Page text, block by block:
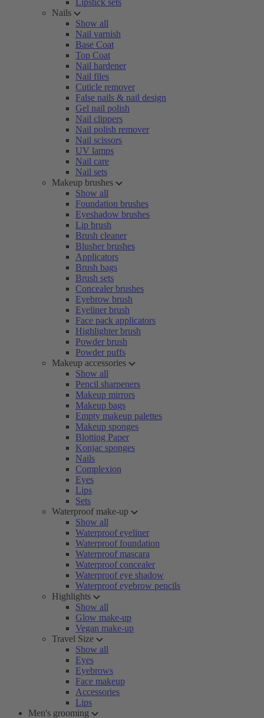
Lipstick sets
Nails
Show all
Nail varnish
Base Coat
Top Coat
Nail hardener
Nail files
Cuticle remover
False nails & nail design
Gel nail polish
Nail clippers
Nail polish remover
Nail scissors
UV lamps
Nail care
Nail sets
Makeup brushes
Show all
Foundation brushes
Eyeshadow brushes
Lip brush
Brush cleaner
Blusher brushes
Applicators
Brush bags
Brush sets
Concealer brushes
Eyebrow brush
Eyeliner brush
Face pack applicators
Highlighter brush
Powder brush
Powder puffs
Makeup accessories
Show all
Pencil sharpeners
Makeup mirrors
Makeup bags
Empty makeup palettes
Makeup sponges
Blotting Paper
Konjac sponges
Nails
Complexion
Eyes
Lips
Sets
Waterproof make-up
Show all
Waterproof eyeliner
Waterproof foundation
Waterproof mascara
Waterproof concealer
Waterproof eye shadow
Waterproof eyebrow pencils
Highlights
Show all
Glow make-up
Vegan make-up
Travel Size
Show all
Eyes
Eyebrows
Face makeup
Accessories
Lips
Men's grooming